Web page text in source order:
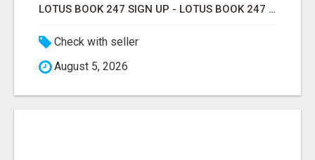
LOTUS BOOK 247 SIGN UP - LOTUS BOOK 247 ID
Check with seller
August 5, 2026